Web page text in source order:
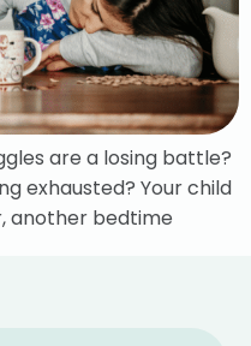
are a losing battle?
exhausted? Your child
another bedtime